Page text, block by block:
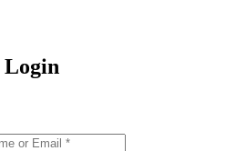
Login